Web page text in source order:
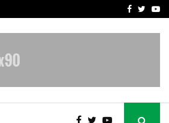
Understanding Gold
Facebook